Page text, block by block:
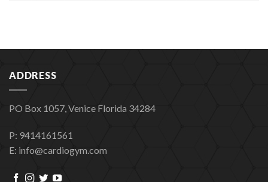
ADDRESS
PO Box 1057, Venice Florida 34284
P: 9414161561
E: info@cardiogym.com